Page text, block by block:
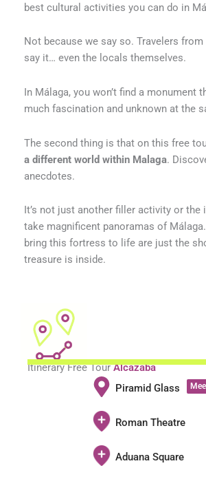
best cultural activities you can do in
Not because we say so. Travelers
say it… even the locals themselves.
In Málaga, you won’t find a monument
much fascination and unknown at the
The second thing is that on this free
a different world within Malaga.
anecdotes.
It’s not just another filler activity or the
take magnificent panoramas of
bring this fortress to life are just the
treasure is inside.
Itinerary Free TourAlcazaba
Piramid Glass
Roman Theatre
Aduana Square